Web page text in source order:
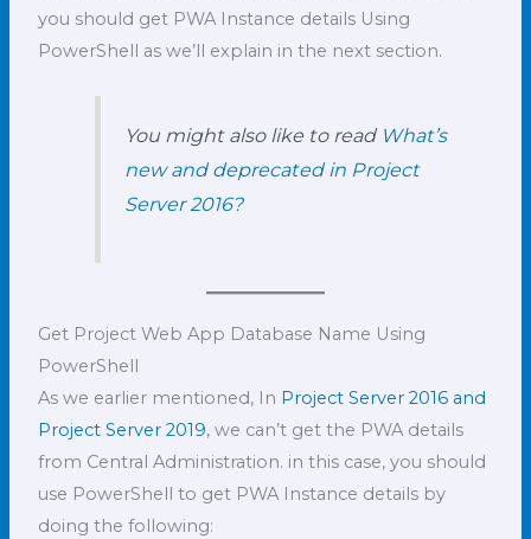
you should get PWA Instance details Using
PowerShell as we’ll explain in the next section.
You might also like to read What’s
new and deprecated in Project
Server 2016?
Get Project Web App Database Name Using
PowerShell
As we earlier mentioned, In Project Server 2016 and
Project Server 2019, we can’t get the PWA details
from Central Administration. in this case, you should
use PowerShell to get PWA Instance details by
doing the following: